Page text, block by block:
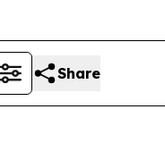
Share